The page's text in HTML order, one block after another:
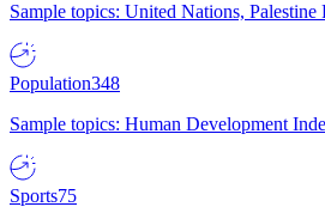
Sample topics: United Nations,
Population348
Sample topics: Human Development
Sports75